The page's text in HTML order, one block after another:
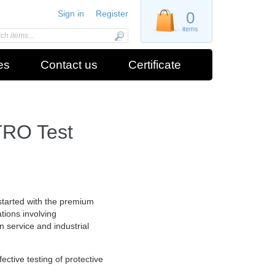
0
items
Sign in Register
Contact us Certificate
Test
with the premium
involving
service and industrial
testing of protective